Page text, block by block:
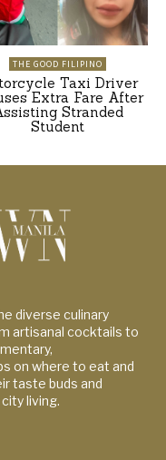
THE GOOD FILIPINO
Taxi Driver
Extra Fare After
Stranded
Student
diverse culinary
artisanal cocktails to
on where to eat and
taste buds and
living.